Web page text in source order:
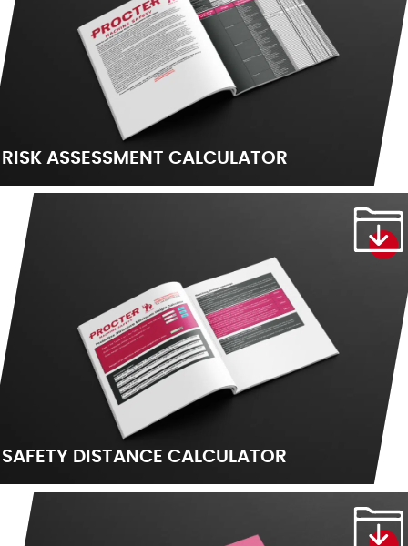
RISK ASSESSMENT CALCULATOR
SAFETY DISTANCE CALCULATOR